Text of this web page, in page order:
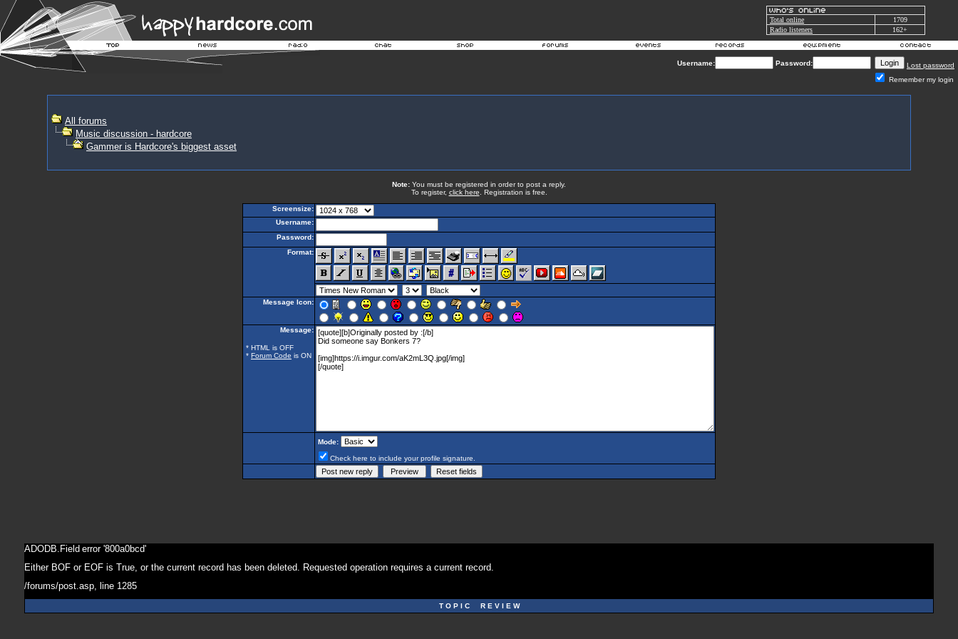
Total online
1709
Radio listeners
162+
Username: Password:
Lost password
Remember my login
All forums
Music discussion - hardcore
Gammer is Hardcore's biggest asset
Note: You must be registered in order to post a reply.
To register, click here . Registration is free.
Screensize:
Username:
Password:
Format:
Message Icon:
Message:
* HTML is OFF
* Forum Code is ON
Mode:
Check here to include your profile signature.
ADODB.Field error '800a0bcd'
Either BOF or EOF is True, or the current record has been deleted. Requested operation requires a current record.
/forums/post.asp , line 1285
T O P I C R E V I E W